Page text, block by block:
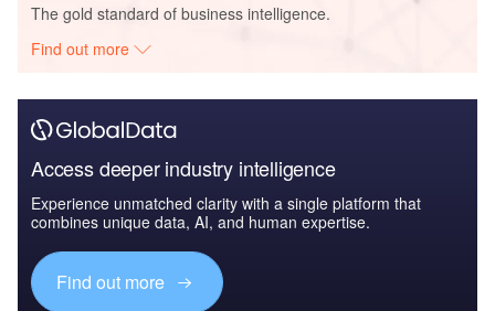
The gold standard of business intelligence.
Find out more
Access deeper industry intelligence
Experience unmatched clarity with a single platform that
combines unique data, AI, and human expertise.
Find out more